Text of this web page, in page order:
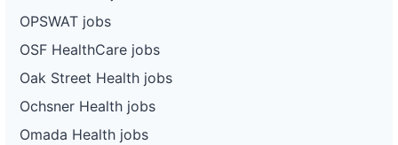
OPSWAT jobs
OSF HealthCare jobs
Oak Street Health jobs
Ochsner Health jobs
Omada Health jobs